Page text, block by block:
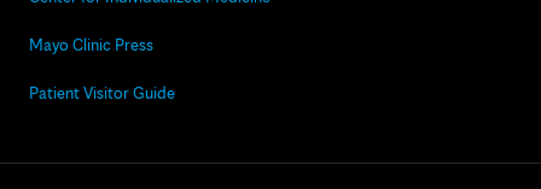
Mayo Clinic Press
Patient Visitor Guide